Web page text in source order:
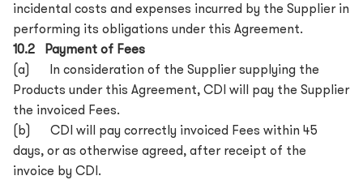
incidental costs and expenses incurred by the Supplier in
performing its obligations under this Agreement.
10.2 Payment of Fees
(a) In consideration of the Supplier supplying the
Products under this Agreement, CDI will pay the Supplier
the invoiced Fees.
(b) CDI will pay correctly invoiced Fees within 45
days, or as otherwise agreed, after receipt of the
invoice by CDI.